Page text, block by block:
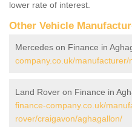
lower rate of interest.
Other Vehicle
Mercedes on Finance in
company.co.uk/
Land Rover on Finance in
finance-company.co.uk/
rover/craigavon/aghagallon/